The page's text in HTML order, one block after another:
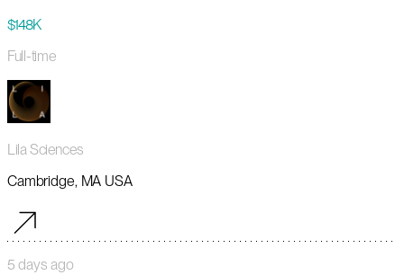
$148K
Full-time
Lila Sciences
Cambridge, MA USA
5 days ago